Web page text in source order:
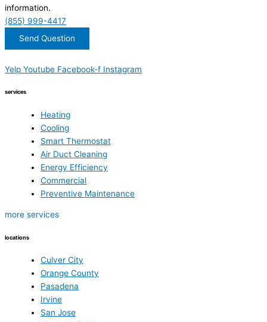
information.
(855) 999-4417
Send Question
Yelp Youtube Facebook-f Instagram
services
Heating
Cooling
Smart Thermostat
Air Duct Cleaning
Energy Efficiency
Commercial
Preventive Maintenance
more services
locations
Culver City
Orange County
Pasadena
Irvine
San Jose